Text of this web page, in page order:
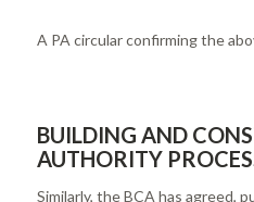
A PA circular confirming the
BUILDING AND
AUTHORITY
Similarly, the BCA has agreed,